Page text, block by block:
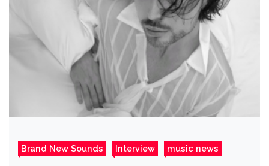
Brand New Sounds Interview music news